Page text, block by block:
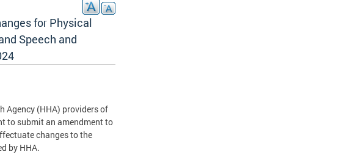
for Physical
Speech and
Agency (HHA) providers of
to submit an amendment to
changes to the
by HHA.